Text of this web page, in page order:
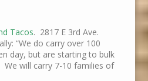
Tacos. 2817 E 3rd Ave.
“We do carry over 100
day, but are starting to bulk
will carry 7-10 families of